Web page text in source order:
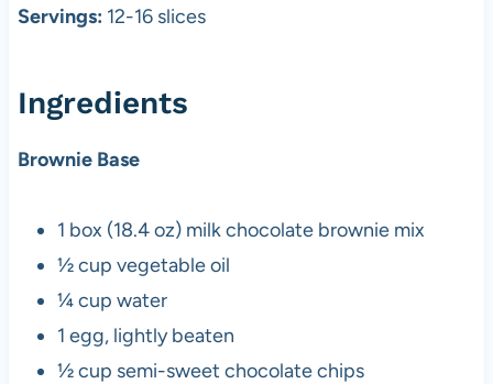
Servings: 12-16 slices
Ingredients
Brownie Base
1 box (18.4 oz) milk chocolate brownie mix
½ cup vegetable oil
¼ cup water
1 egg, lightly beaten
½ cup semi-sweet chocolate chips